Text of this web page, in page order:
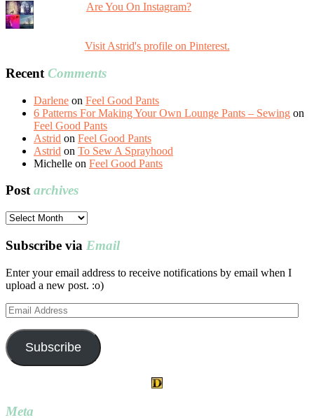
Are You On Instagram?
Visit Astrid's profile on Pinterest.
Recent Comments
Darlene on Feel Good Pants
6 Patterns For Making Your Own Lounge Pants – Sewing on
Feel Good Pants
Astrid on Feel Good Pants
Astrid on To Sew A Sprayhood
Michelle on Feel Good Pants
Postarchives
Post
Subscribe via Email
Enter your email address to receive notifications by email when I
upload a new post. :o)
Email
Address
Subscribe
Meta